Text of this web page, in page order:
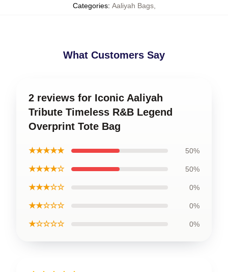
Categories: Aaliyah Bags,
What Customers Say
2 reviews for Iconic Aaliyah
Tribute Timeless R&B Legend
Overprint Tote Bag
★★★★★ 50%
★★★★☆ 50%
★★★☆☆ 0%
★★☆☆☆ 0%
★☆☆☆☆ 0%